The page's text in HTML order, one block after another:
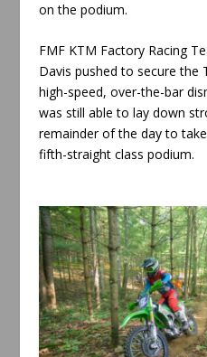
on the podium.
FMF KTM Factory Racing
Davis pushed to secure the
high-speed, over-the-bar
was still able to lay down
remainder of the day to
fifth-straight class podium.